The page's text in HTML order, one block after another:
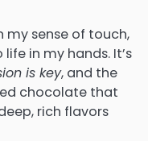
my sense of touch,
in my hands. It’s
is key, and the
chocolate that
rich flavors